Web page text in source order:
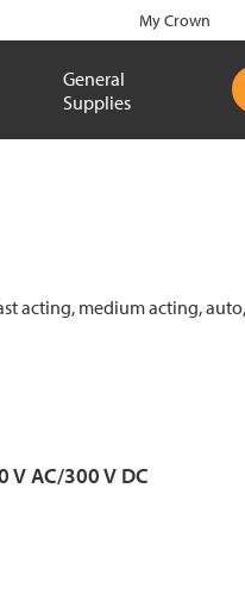
My Crown
General
Supplies
medium acting,
V AC/300 V DC